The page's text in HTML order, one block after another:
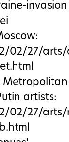
invasion
02/27/
Metropolitan
artists:
02/27/arts/